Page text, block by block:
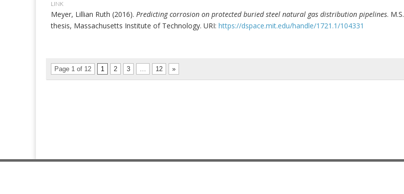
LINK
Meyer, Lillian Ruth (2016). Predicting corrosion on protected buried steel natural gas distribution pipelines. M.S.
thesis, Massachusetts Institute of Technology. URI: https://dspace.mit.edu/handle/1721.1/104331
Page 1 of 12 1 2 3 … 12 »